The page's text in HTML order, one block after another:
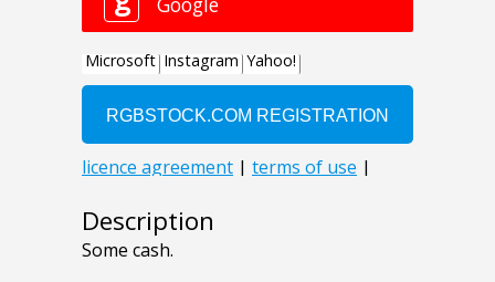
Description
Some cash.